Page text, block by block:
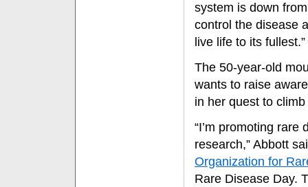
system is down
control the disease
live life to its fullest.”
The 50-year-old
wants to raise
in her quest to
“I’m promoting
research,” Abbott
Organization for
Rare Disease Day.